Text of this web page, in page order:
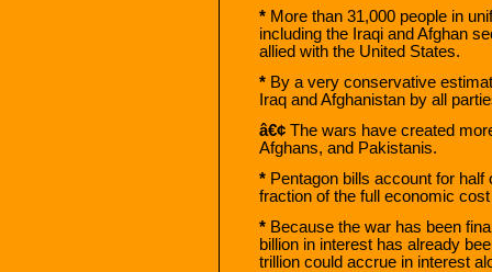
* More than 31,000 people in
including the Iraqi and Afghan
allied with the United States.
* By a very conservative
Iraq and Afghanistan by all
â€¢ The wars have created
Afghans, and Pakistanis.
* Pentagon bills account for
fraction of the full economic
* Because the war has been
billion in interest has already
trillion could accrue in interest